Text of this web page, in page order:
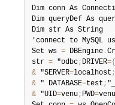
Dim conn As
Dim queryDef As
Dim str As String
'connect to MySQL
Set ws = DBEngine .
str = "odbc; DRIVER={
& "SERVER=localhost ;
& " DATABASE=test ;
& "UID=venu; PWD=venu